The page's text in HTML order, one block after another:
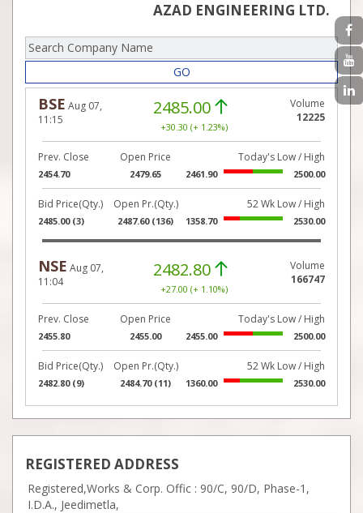
AZAD ENGINEERING LTD.
GO
BSE Aug 07,
11:15
2485.00
+30.30 (+ 1.23%)
Volume
12225
Prev. Close
2454.70
Open Price
2479.65
Today's Low / High
2461.90 2500.00
Bid Price(Qty.)
2485.00 (3)
Open Pr.(Qty.)
2487.60 (136)
52 Wk Low / High
1358.70 2530.00
NSE Aug 07,
11:04
2482.80
+27.00 (+ 1.10%)
Volume
166747
Prev. Close
2455.80
Open Price
2455.00
Today's Low / High
2455.00 2500.00
Bid Price(Qty.)
2482.80 (9)
Open Pr.(Qty.)
2484.70 (11)
52 Wk Low / High
1360.00 2530.00
REGISTERED ADDRESS
Registered,Works & Corp. Offic : 90/C, 90/D, Phase-1,
I.D.A., Jeedimetla,